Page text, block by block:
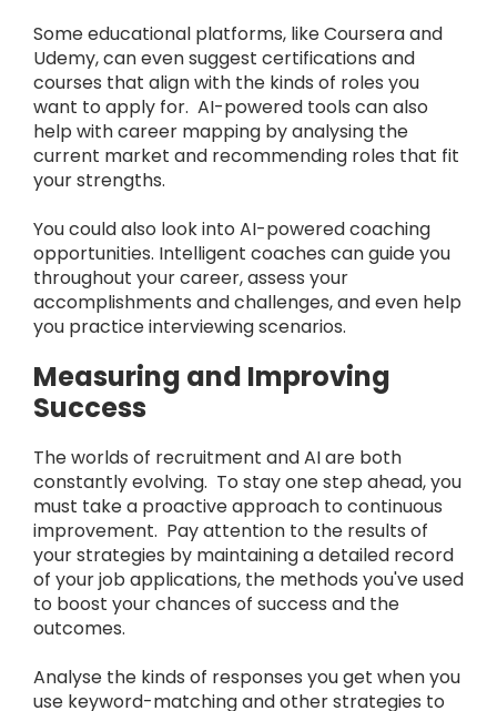
Some educational platforms, like Coursera and
Udemy, can even suggest certifications and
courses that align with the kinds of roles you
want to apply for. AI-powered tools can also
help with career mapping by analysing the
current market and recommending roles that fit
your strengths.
You could also look into AI-powered coaching
opportunities. Intelligent coaches can guide you
throughout your career, assess your
accomplishments and challenges, and even help
you practice interviewing scenarios.
Measuring and Improving
Success
The worlds of recruitment and AI are both
constantly evolving. To stay one step ahead, you
must take a proactive approach to continuous
improvement. Pay attention to the results of
your strategies by maintaining a detailed record
of your job applications, the methods you've used
to boost your chances of success and the
outcomes.
Analyse the kinds of responses you get when you
use keyword-matching and other strategies to